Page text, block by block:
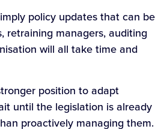
policy updates that can be
retraining managers, auditing
will all take time and
position to adapt
until the legislation is already
proactively managing them.